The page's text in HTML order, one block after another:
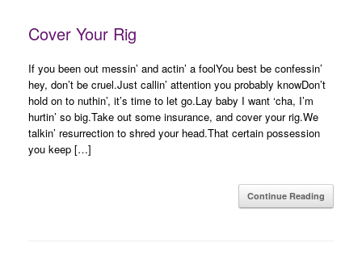
Cover Your Rig
If you been out messin’ and actin’ a foolYou best be confessin’
hey, don’t be cruel.Just callin’ attention you probably knowDon’t
hold on to nuthin’, it’s time to let go.Lay baby I want ‘cha, I’m
hurtin’ so big.Take out some insurance, and cover your rig.We
talkin’ resurrection to shred your head.That certain possession
you keep […]
Continue Reading